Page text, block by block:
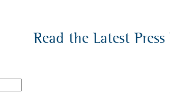
Read the Latest Press